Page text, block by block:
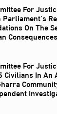
For
On The
Consequences
For
Civilians In An